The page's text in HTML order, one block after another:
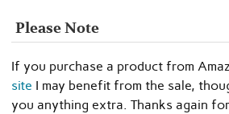
Please Note
If you purchase a product from
site I may benefit from the sale,
you anything extra. Thanks again